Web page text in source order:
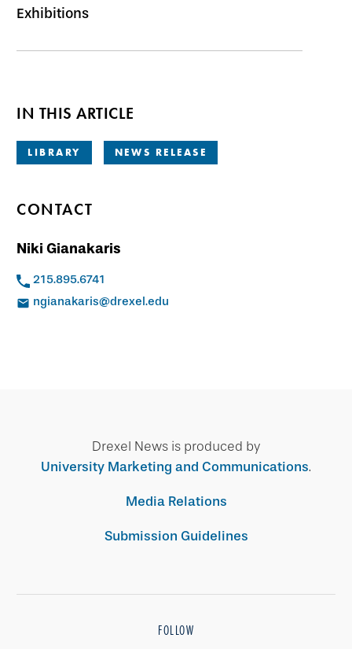
Exhibitions
IN THIS ARTICLE
LIBRARY NEWS RELEASE
CONTACT
Niki Gianakaris
215.895.6741
ngianakaris@drexel.edu
Drexel News is produced by
University Marketing and Communications.
Media Relations
Submission Guidelines
FOLLOW